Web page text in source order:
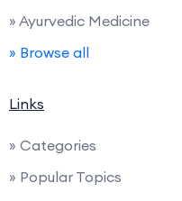
» Ayurvedic Medicine
» Browse all
Links
» Categories
» Popular Topics